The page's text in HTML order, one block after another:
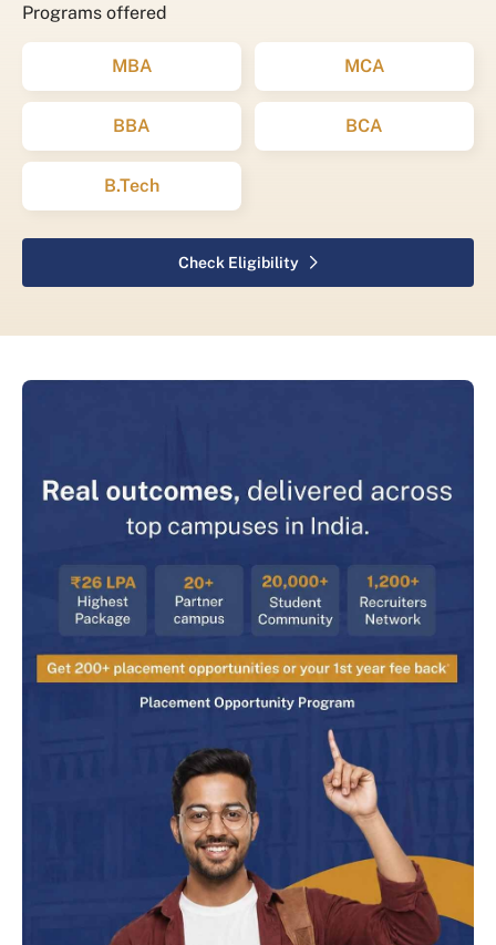
Programs offered
MBA MCA
BBA BCA
B.Tech
Check Eligibility